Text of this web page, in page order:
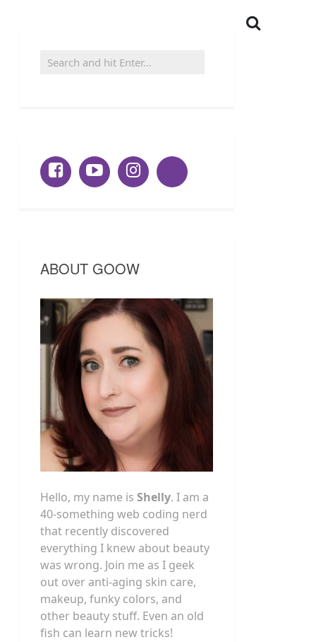
ABOUT GOOW
Hello, my name is Shelly. I am a
40-something web coding nerd
that recently discovered
everything I knew about beauty
was wrong. Join me as I geek
out over anti-aging skin care,
makeup, funky colors, and
other beauty stuff. Even an old
fish can learn new tricks!